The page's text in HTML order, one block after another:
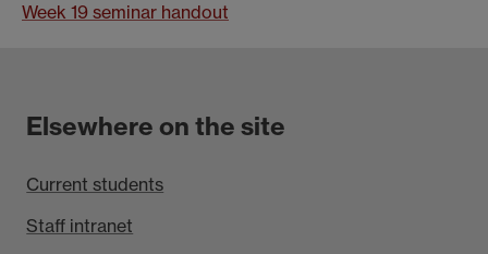
Week 19 seminar handout
Elsewhere on the site
Current students
Staff intranet